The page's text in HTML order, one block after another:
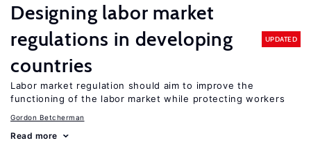
Designing labor market
regulations in developing
countries
UPDATED
Labor market regulation should aim to improve the
functioning of the labor market while protecting workers
Gordon Betcherman
Read more